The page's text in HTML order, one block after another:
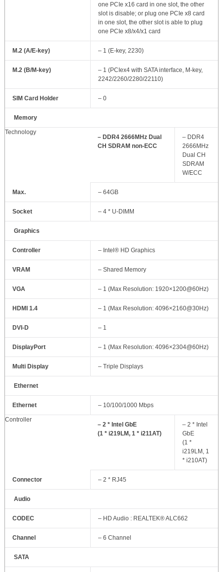
one PCIe x16 card in one slot, the other
slot is disable; or plug one PCIe x8 card
in one slot, the other slot is able to plug
one PCIe x8/x4/x1 card
M.2 (A/E-key) – 1 (E-key, 2230)
M.2 (B/M-key)
– 1 (PCIex4 with SATA interface, M-key,
2242/2260/2280/22110)
SIM Card Holder – 0
Memory
Technology
– DDR4 2666MHz Dual
CH SDRAM non-ECC
– DDR4
2666MHz
Dual CH
SDRAM
W/ECC
Max. – 64GB
Socket – 4 * U-DIMM
Graphics
Controller – Intel® HD Graphics
VRAM – Shared Memory
VGA – 1 (Max Resolution: 1920×1200@60Hz)
HDMI 1.4 – 1 (Max Resolution: 4096×2160@30Hz)
DVI-D – 1
DisplayPort – 1 (Max Resolution: 4096×2304@60Hz)
Multi Display – Triple Displays
Ethernet
Ethernet – 10/100/1000 Mbps
Controller
– 2 * Intel GbE
(1 * i219LM, 1 * i211AT)
– 2 * Intel
GbE
(1 *
i219LM, 1
* i210AT)
Connector – 2 * RJ45
Audio
CODEC – HD Audio : REALTEK® ALC662
Channel – 6 Channel
SATA